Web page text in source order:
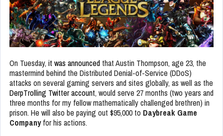
On Tuesday, it was announced that Austin Thompson, age 23, the
mastermind behind the Distributed Denial-of-Service (DDoS)
attacks on several gaming servers and sites globally, as well as the
DerpTrolling Twitter account, would serve 27 months (two years and
three months for my fellow mathematically challenged brethren) in
prison. He will also be paying out $95,000 to Daybreak Game
Companyfor his actions.